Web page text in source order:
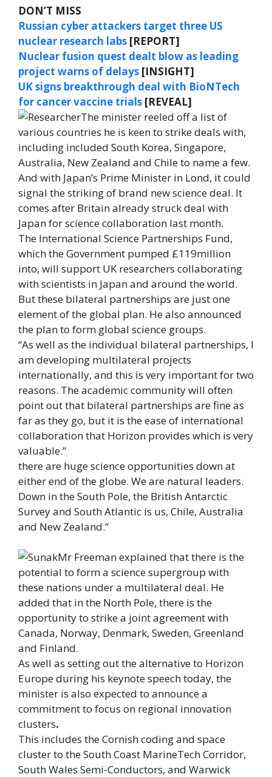
DON’T MISS
Russian cyber attackers target three US
nuclear research labs [REPORT]
Nuclear fusion quest dealt blow as leading
project warns of delays [INSIGHT]
UK signs breakthrough deal with BioNTech
for cancer vaccine trials [REVEAL]
The minister reeled off a list of
various countries he is keen to strike deals with,
including included South Korea, Singapore,
Australia, New Zealand and Chile to name a few.
And with Japan’s Prime Minister in Lond, it could
signal the striking of brand new science deal. It
comes after Britain already struck deal with
Japan for science collaboration last month.
The International Science Partnerships Fund,
which the Government pumped £119million
into, will support UK researchers collaborating
with scientists in Japan and around the world.
But these bilateral partnerships are just one
element of the global plan. He also announced
the plan to form global science groups.
“As well as the individual bilateral partnerships, I
am developing multilateral projects
internationally, and this is very important for two
reasons. The academic community will often
point out that bilateral partnerships are fine as
far as they go, but it is the ease of international
collaboration that Horizon provides which is very
valuable.”
there are huge science opportunities down at
either end of the globe. We are natural leaders.
Down in the South Pole, the British Antarctic
Survey and South Atlantic is us, Chile, Australia
and New Zealand.”
Mr Freeman explained that there is the
potential to form a science supergroup with
these nations under a multilateral deal. He
added that in the North Pole, there is the
opportunity to strike a joint agreement with
Canada, Norway, Denmark, Sweden, Greenland
and Finland.
As well as setting out the alternative to Horizon
Europe during his keynote speech today, the
minister is also expected to announce a
commitment to focus on regional innovation
clusters.
This includes the Cornish coding and space
cluster to the South Coast MarineTech Corridor,
South Wales Semi-Conductors, and Warwick